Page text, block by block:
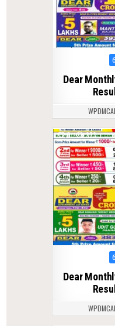
Dear
0 373
Dear